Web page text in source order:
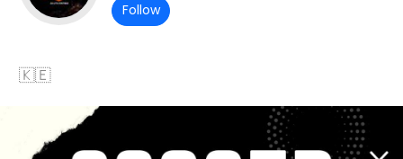
Follow
🇰🇪